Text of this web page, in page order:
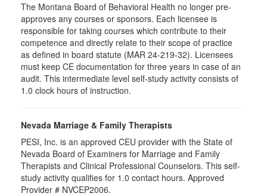
The Montana Board of Behavioral Health no longer pre-
approves any courses or sponsors. Each licensee is
responsible for taking courses which contribute to their
competence and directly relate to their scope of practice
as defined in board statute (MAR 24-219-32). Licensees
must keep CE documentation for three years in case of an
audit. This intermediate level self-study activity consists of
1.0 clock hours of instruction.
Nevada Marriage & Family Therapists
PESI, Inc. is an approved CEU provider with the State of
Nevada Board of Examiners for Marriage and Family
Therapists and Clinical Professional Counselors. This self-
study activity qualifies for 1.0 contact hours. Approved
Provider # NVCEP2006.